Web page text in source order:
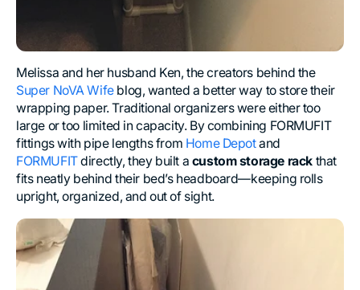
Melissa and her husband Ken, the creators behind the
Super NoVA Wifeblog, wanted a better way to store their
wrapping paper. Traditional organizers were either too
large or too limited in capacity. By combining FORMUFIT
fittings with pipe lengths from Home Depotand
FORMUFITdirectly, they built a custom storage rackthat
fits neatly behind their bed’s headboard—keeping rolls
upright, organized, and out of sight.